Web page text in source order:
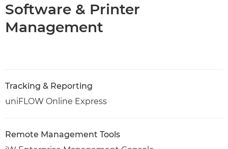
Software & Printer
Management
Tracking & Reporting
uniFLOW Online Express
Remote Management Tools